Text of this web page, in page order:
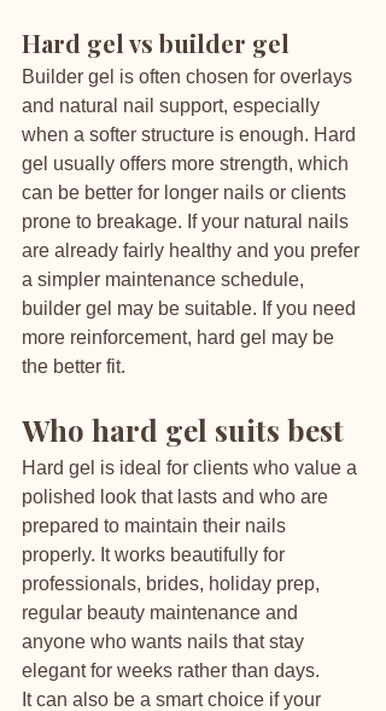
Hard gel vs builder gel
Builder gel is often chosen for overlays
and natural nail support, especially
when a softer structure is enough. Hard
gel usually offers more strength, which
can be better for longer nails or clients
prone to breakage. If your natural nails
are already fairly healthy and you prefer
a simpler maintenance schedule,
builder gel may be suitable. If you need
more reinforcement, hard gel may be
the better fit.
Who hard gel suits best
Hard gel is ideal for clients who value a
polished look that lasts and who are
prepared to maintain their nails
properly. It works beautifully for
professionals, brides, holiday prep,
regular beauty maintenance and
anyone who wants nails that stay
elegant for weeks rather than days.
It can also be a smart choice if your